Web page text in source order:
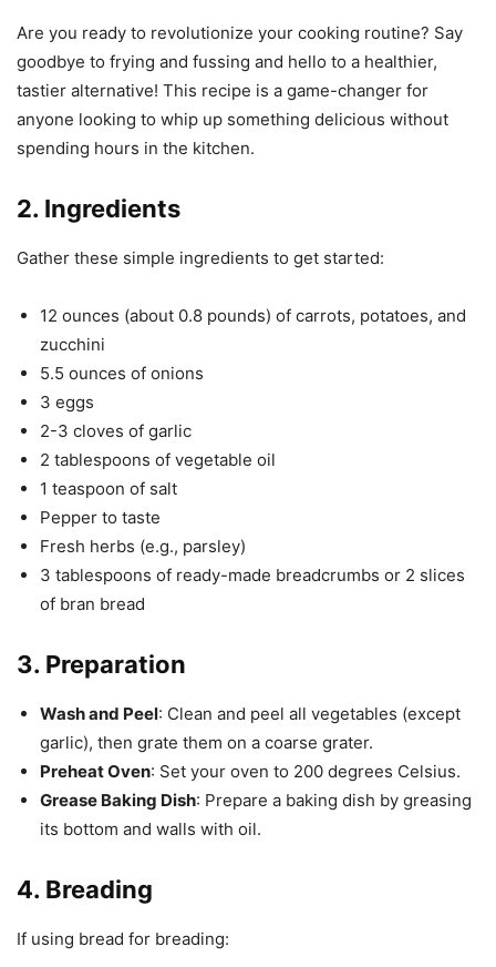
Are you ready to revolutionize your cooking routine? Say
goodbye to frying and fussing and hello to a healthier,
tastier alternative! This recipe is a game-changer for
anyone looking to whip up something delicious without
spending hours in the kitchen.
2. Ingredients
Gather these simple ingredients to get started:
12 ounces (about 0.8 pounds) of carrots, potatoes, and
zucchini
5.5 ounces of onions
3 eggs
2-3 cloves of garlic
2 tablespoons of vegetable oil
1 teaspoon of salt
Pepper to taste
Fresh herbs (e.g., parsley)
3 tablespoons of ready-made breadcrumbs or 2 slices
of bran bread
3. Preparation
Wash and Peel: Clean and peel all vegetables (except
garlic), then grate them on a coarse grater.
Preheat Oven: Set your oven to 200 degrees Celsius.
Grease Baking Dish: Prepare a baking dish by greasing
its bottom and walls with oil.
4. Breading
If using bread for breading: